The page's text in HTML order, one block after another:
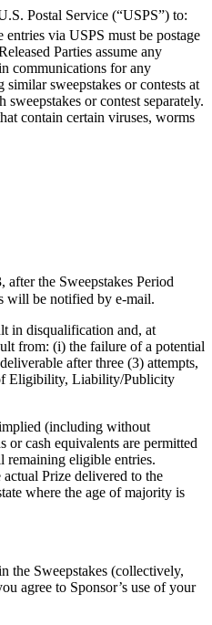
Postal Service (“USPS”) to:
via USPS must be postage
Parties assume any
communications for any
sweepstakes or contests at
or contest separately.
contain certain viruses, worms
after the Sweepstakes Period
will be notified by e-mail.
in disqualification and, at
from: (i) the failure of a potential
after three (3) attempts,
Eligibility, Liability/Publicity
(including without
cash equivalents are permitted
remaining eligible entries.
Prize delivered to the
where the age of majority is
the Sweepstakes (collectively,
agree to Sponsor’s use of your